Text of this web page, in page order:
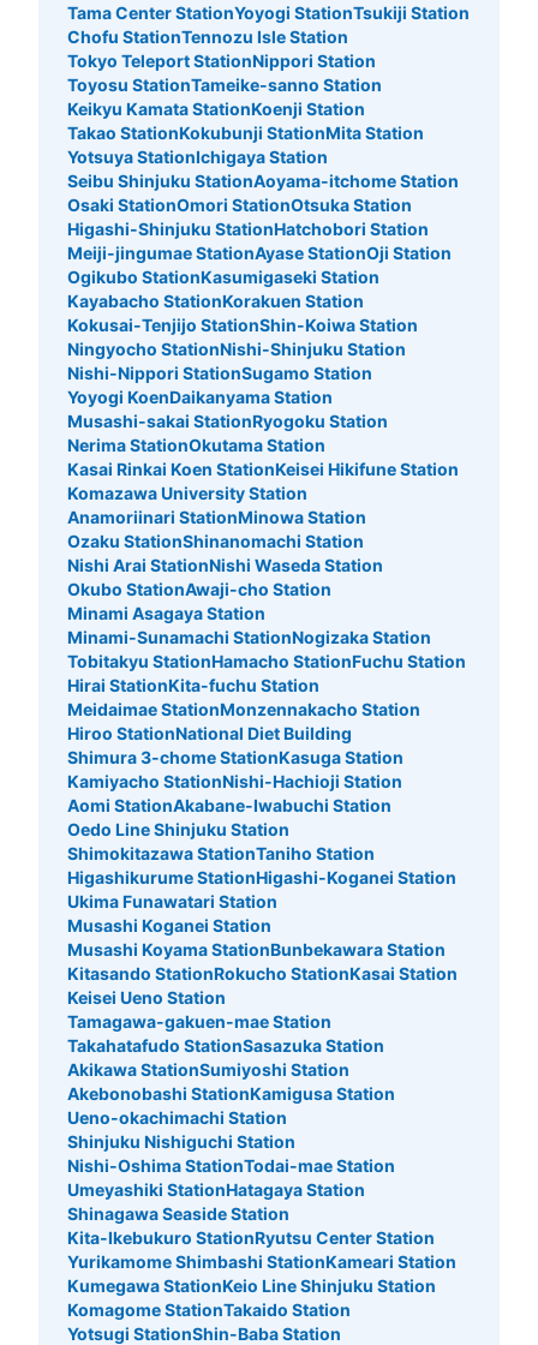
Number of packages that can be stored
Large 8
¥700
Method of payment
現金
See the location of this coin locker
JR立川駅北口コインロッカー
3 minutes walk from JR立川駅北口 Station
Today's business hours:05:00〜00:30
北口手前の右側を階段を降りる。真っ直ぐ進むとコインロ
ッカーがある。 24時間利用可能 100円硬貨のみ使える鍵
式ロッカー 穴場スポット
Number of packages that can be stored
Medium:15/ ¥500
Method of payment
現金
See the location of this coin locker
アパマンショップ 立川南口支店
minutes walk from JR立川駅 Station
Today's business hours:05:00〜00:30
駅近で利用しやすい。
Number of packages that can be stored
Method of payment
ecbo
Tama Center StationYoyogi StationTsukiji Station
Chofu StationTennozu Isle Station
Tokyo Teleport StationNippori Station
Toyosu StationTameike-sanno Station
Keikyu Kamata StationKoenji Station
Takao StationKokubunji StationMita Station
Yotsuya StationIchigaya Station
Seibu Shinjuku StationAoyama-itchome Station
Osaki StationOmori StationOtsuka Station
Higashi-Shinjuku StationHatchobori Station
Meiji-jingumae StationAyase StationOji Station
Ogikubo StationKasumigaseki Station
Kayabacho StationKorakuen Station
Kokusai-Tenjijo StationShin-Koiwa Station
Ningyocho StationNishi-Shinjuku Station
Nishi-Nippori StationSugamo Station
Yoyogi KoenDaikanyama Station
Musashi-sakai StationRyogoku Station
Nerima StationOkutama Station
Kasai Rinkai Koen StationKeisei Hikifune Station
Komazawa University Station
Anamoriinari StationMinowa Station
Ozaku StationShinanomachi Station
Nishi Arai StationNishi Waseda Station
Okubo StationAwaji-cho Station
Minami Asagaya Station
Minami-Sunamachi StationNogizaka Station
Tobitakyu StationHamacho StationFuchu Station
Hirai StationKita-fuchu Station
Meidaimae StationMonzennakacho Station
Hiroo StationNational Diet Building
Shimura 3-chome StationKasuga Station
Kamiyacho StationNishi-Hachioji Station
Aomi StationAkabane-Iwabuchi Station
Oedo Line Shinjuku Station
Shimokitazawa StationTaniho Station
Higashikurume StationHigashi-Koganei Station
Ukima Funawatari Station
Musashi Koganei Station
Musashi Koyama StationBunbekawara Station
Kitasando StationRokucho StationKasai Station
Keisei Ueno Station
Tamagawa-gakuen-mae Station
Takahatafudo StationSasazuka Station
Akikawa StationSumiyoshi Station
Akebonobashi StationKamigusa Station
Ueno-okachimachi Station
Shinjuku Nishiguchi Station
Nishi-Oshima StationTodai-mae Station
Umeyashiki StationHatagaya Station
Shinagawa Seaside Station
Kita-Ikebukuro StationRyutsu Center Station
Yurikamome Shimbashi StationKameari Station
Kumegawa StationKeio Line Shinjuku Station
Komagome StationTakaido Station
Yotsugi StationShin-Baba Station